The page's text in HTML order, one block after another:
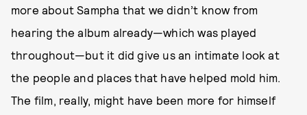
more about Sampha that we didn’t know from
hearing the album already—which was played
throughout—but it did give us an intimate look at
the people and places that have helped mold him.
The film, really, might have been more for himself